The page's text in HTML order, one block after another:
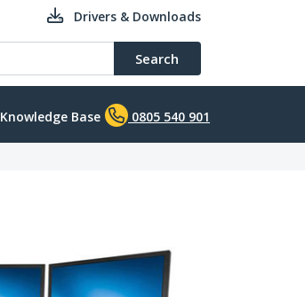
Drivers & Downloads
Search
Knowledge Base 0805 540 901